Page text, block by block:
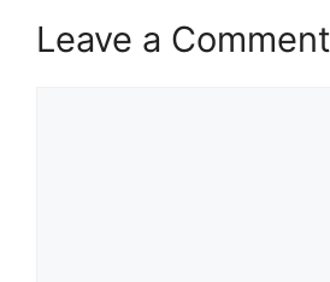
Leave a Comment